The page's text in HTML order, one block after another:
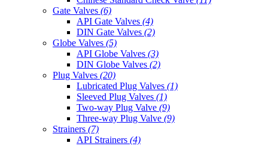
Gate Valves (6)
API Gate Valves (4)
DIN Gate Valves (2)
Globe Valves (5)
API Globe Valves (3)
DIN Globe Valves (2)
Plug Valves (20)
Lubricated Plug Valves (1)
Sleeved Plug Valves (1)
Two-way Plug Valve (9)
Three-way Plug Valve (9)
Strainers (7)
API Strainers (4)